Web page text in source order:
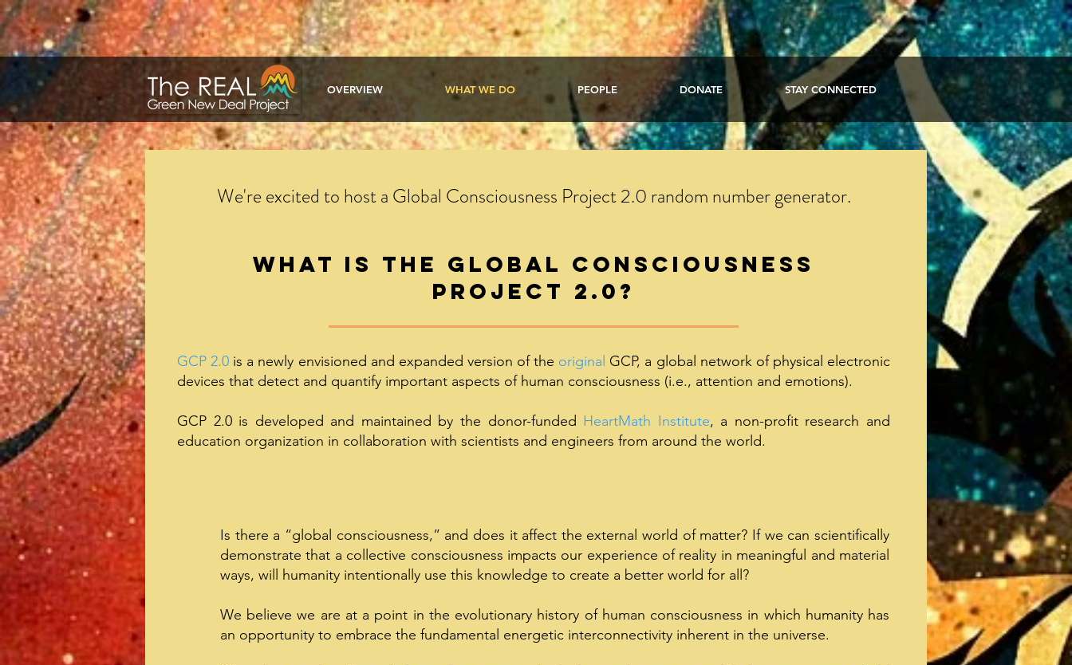
google-site-verification: google1a722ca2c7fd40d2.html
OVERVIEW WHAT WE DO PEOPLE DONATE STAY CONNECTED
We're excited to host a Global Consciousness Project 2.0 random number generator.
What is the global consciousness
project 2.0?
GCP 2.0 is a newly envisioned and expanded version of the original GCP, a global network of physical electronic
devices that detect and quantify important aspects of human consciousness (i.e., attention and emotions).
GCP 2.0 is developed and maintained by the donor-funded HeartMath Institute, a non-profit research and
education organization in collaboration with scientists and engineers from around the world.
Is there a “global consciousness,” and does it affect the external world of matter? If we can scientifically
demonstrate that a collective consciousness impacts our experience of reality in meaningful and material
ways, will humanity intentionally use this knowledge to create a better world for all?
We believe we are at a point in the evolutionary history of human consciousness in which humanity has
an opportunity to embrace the fundamental energetic interconnectivity inherent in the universe.